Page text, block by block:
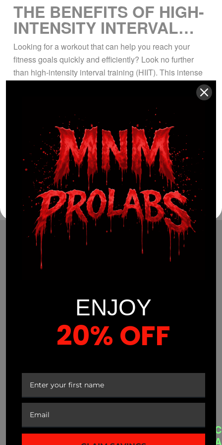
THE BENEFITS OF HIGH-
INTENSITY INTERVAL
TRAINING
Looking for a workout that can help you reach your
fitness goals quickly and efficiently? Look no further
than high-intensity interval training (HIIT). This intense
form of exercise involves alternating periods of all-out
way to burn fat, increase endurance, and build lean
muscle. Whether you’re […]
Read More
(941) 799-0870
info@mnmprolabs.com
CUSTOMER SERVICEA
B
QUICK LINKS
C
A
ENJOY
20% OFF